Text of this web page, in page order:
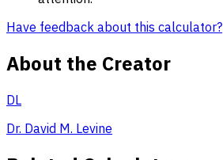
Have feedback about this calculator?
About the Creator
DL
Dr. David M. Levine